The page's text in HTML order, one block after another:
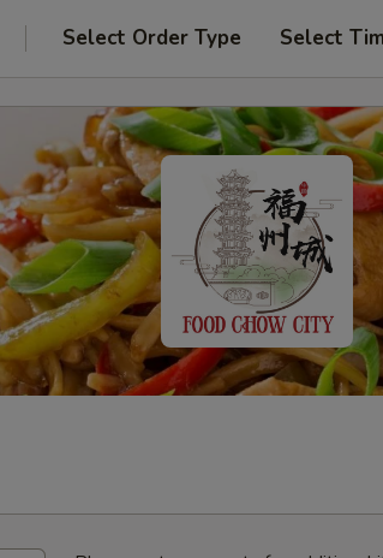
Select Order Type Select